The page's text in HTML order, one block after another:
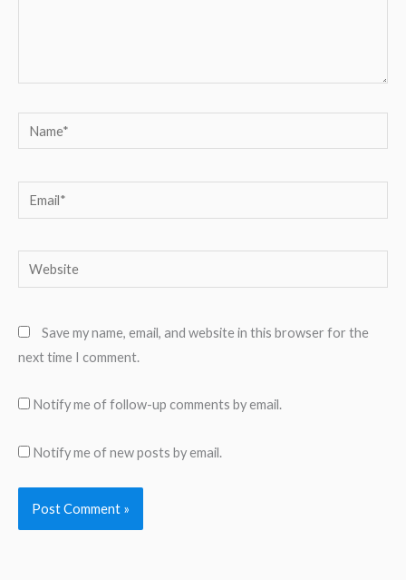
Name*
Email*
Website
Save my name, email, and website in this browser for the
next time I comment.
Notify me of follow-up comments by email.
Notify me of new posts by email.